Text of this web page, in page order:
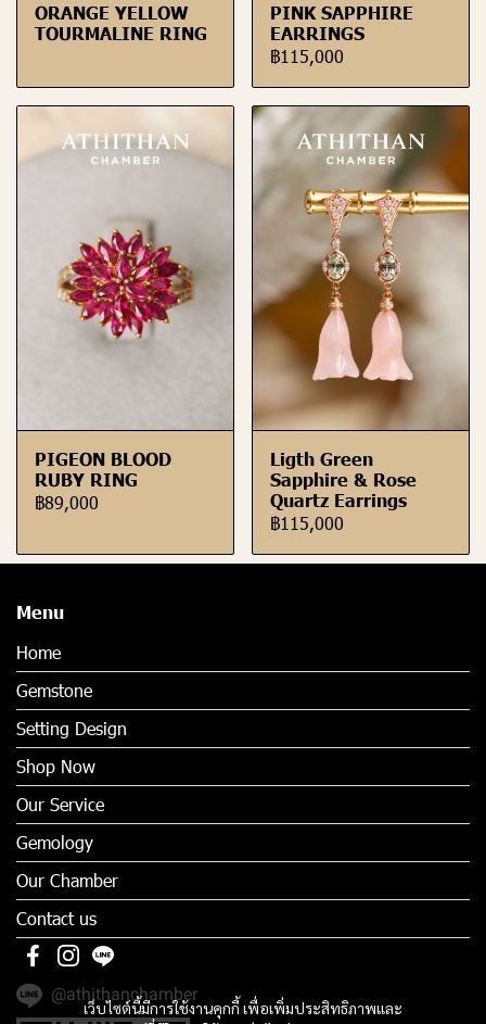
ORANGE YELLOW
TOURMALINE RING
PINK SAPPHIRE
EARRINGS
฿115,000
PIGEON BLOOD
RUBY RING
฿89,000
Ligth Green
Sapphire & Rose
Quartz Earrings
฿115,000
เว็บไซต์นี้มีการใช้งานคุกกี้ เพื่อเพิ่มประสิทธิภาพและ
Menu
Home
Gemstone
Setting Design
Shop Now
Our Service
Gemology
Our Chamber
Contact us
@athithanchamber